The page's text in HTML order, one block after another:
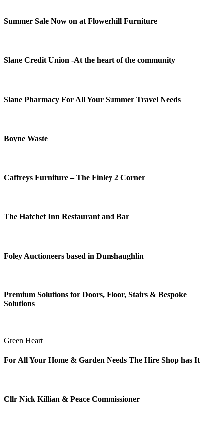
Summer Sale Now on at Flowerhill Furniture
Slane Credit Union -At the heart of the community
Slane Pharmacy For All Your Summer Travel Needs
Boyne Waste
Caffreys Furniture – The Finley 2 Corner
The Hatchet Inn Restaurant and Bar
Foley Auctioneers based in Dunshaughlin
Premium Solutions for Doors, Floor, Stairs & Bespoke
Solutions
Green Heart
For All Your Home & Garden Needs The Hire Shop has It
Cllr Nick Killian & Peace Commissioner